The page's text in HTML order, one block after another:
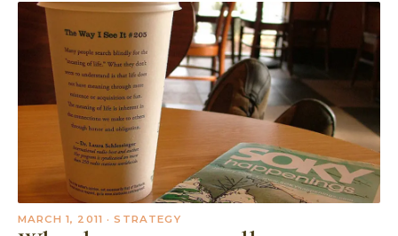
MARCH 1, 2011 · STRATEGY